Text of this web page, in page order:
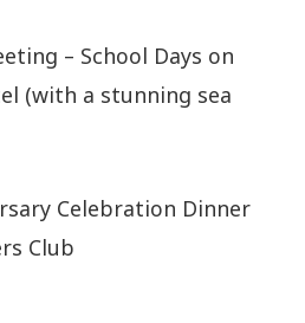
– School Days on
(with a stunning sea
Celebration Dinner
Club